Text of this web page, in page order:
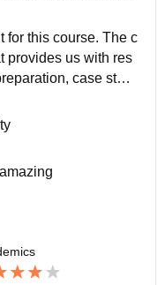
and projects to
for this course. The c
provides us with res
case stud
and interview pre
in the consulting